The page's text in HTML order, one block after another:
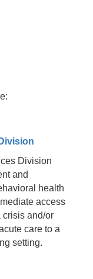
Division
and
health
access
crisis and/or
care to a
setting.